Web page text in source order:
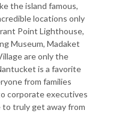
the island famous,
locations only
Point Lighthouse,
Museum, Madaket
are only the
is a favorite
from families
corporate executives
to truly get away from